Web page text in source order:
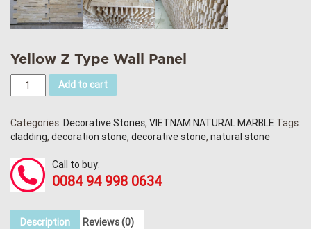
Yellow Z Type Wall Panel
Add to cart
Categories: Decorative Stones, VIETNAM NATURAL MARBLE Tags:
cladding, decoration stone, decorative stone, natural stone
Call to buy:
0084 94 998 0634
Description Reviews (0)